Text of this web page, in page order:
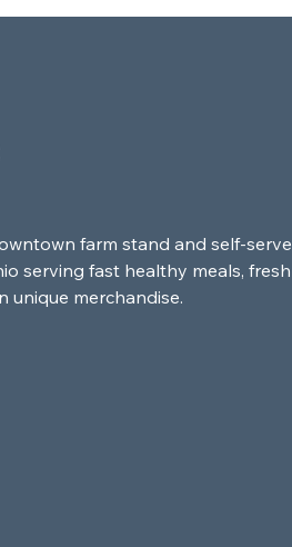
farm stand and self-serve
serving fast healthy meals, fresh
unique merchandise.